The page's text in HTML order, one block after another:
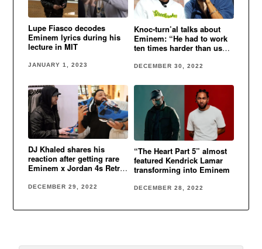
Lupe Fiasco decodes
Eminem lyrics during his
lecture in MIT
JANUARY 1, 2023
Knoc-turn’al talks about
Eminem: “He had to work
ten times harder than us
DECEMBER 30, 2022
DJ Khaled shares his
reaction after getting rare
Eminem x Jordan 4s Retro
DECEMBER 29, 2022
“The Heart Part 5” almost
featured Kendrick Lamar
transforming into Eminem
DECEMBER 28, 2022